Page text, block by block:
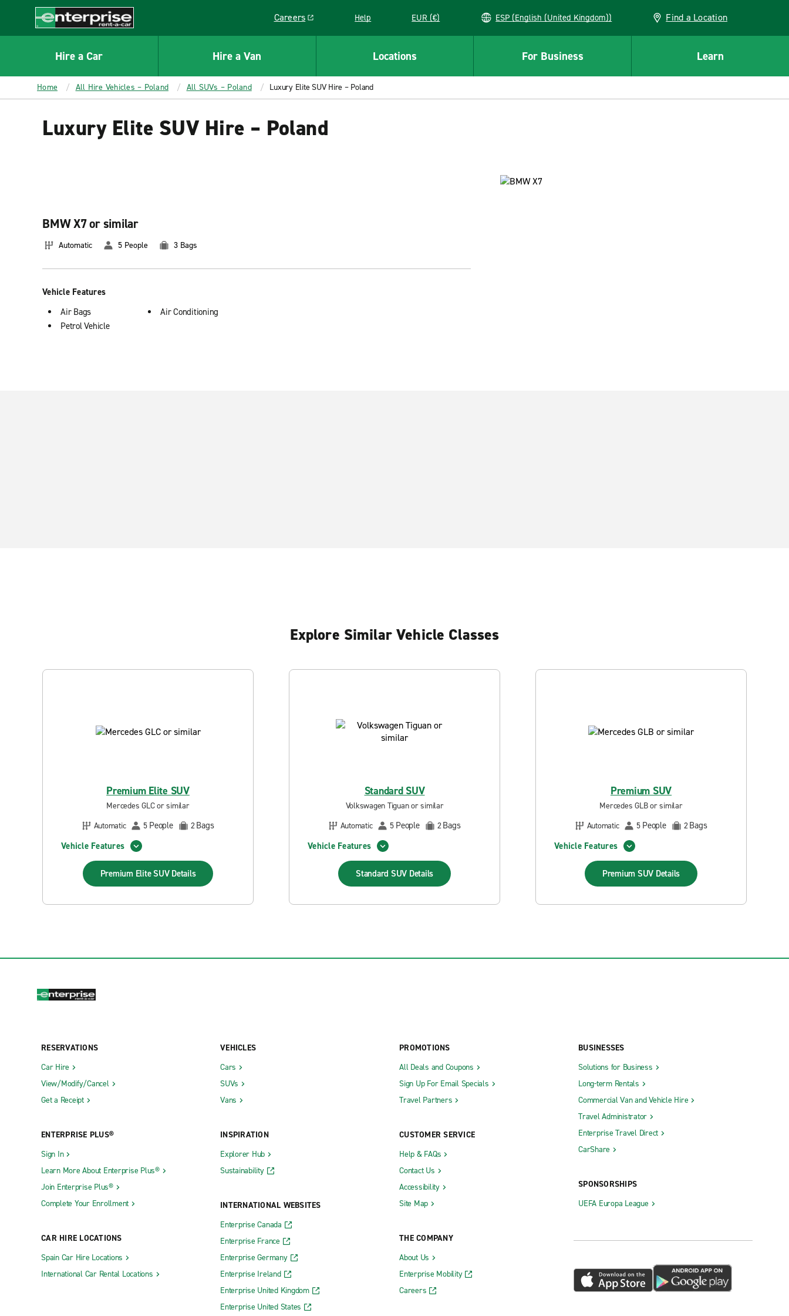
CONTENT
Enterprise
Careers
Link opens in a new window
Help EUR (€) ESP (English (United Kingdom)) Find a Location
Hire a Car Hire a Van Locations For Business Learn
Home All Hire Vehicles – Poland All SUVs – Poland Luxury Elite SUV Hire – Poland
Luxury Elite SUV Hire – Poland
BMW X7 or similar
Automatic 5 People 3 Bags
Vehicle Features
Air Bags
Petrol Vehicle
Air Conditioning
Explore Similar Vehicle Classes
Premium Elite SUV
Mercedes GLC or similar
Automatic
5 People 2Bags
Vehicle Features
Premium Elite SUV Details
Standard SUV
Volkswagen Tiguan or similar
Automatic
5 People 2Bags
Vehicle Features
Standard SUV Details
Premium SUV
Mercedes GLB or similar
Automatic
5 People 2Bags
Vehicle Features
Premium SUV Details
RESERVATIONS
Car Hire
View/Modify/Cancel
Get a Receipt
ENTERPRISE PLUS®
Sign In
Learn More About Enterprise Plus®
Join Enterprise Plus®
Complete Your Enrollment
CAR HIRE LOCATIONS
Spain Car Hire Locations
International Car Rental Locations
VEHICLES
Cars
SUVs
Vans
INSPIRATION
Explorer Hub
Sustainability
INTERNATIONAL WEBSITES
Enterprise Canada
Enterprise France
Enterprise Germany
Enterprise Ireland
Enterprise United Kingdom
Enterprise United States
PROMOTIONS
All Deals and Coupons
Sign Up For Email Specials
Travel Partners
CUSTOMER SERVICE
Help & FAQs
Contact Us
Accessibility
Site Map
THE COMPANY
About Us
Enterprise Mobility
Careers
BUSINESSES
Solutions for Business
Long-term Rentals
Commercial Van and Vehicle Hire
Travel Administrator
Enterprise Travel Direct
CarShare
SPONSORSHIPS
UEFA Europa League